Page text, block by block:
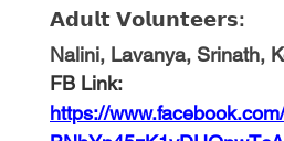
𝗔𝗱𝘂𝗹𝘁 𝗩𝗼𝗹𝘂𝗻𝘁𝗲𝗲𝗿𝘀:
Nalini, Lavanya, Srinath,
FB Link:
https://